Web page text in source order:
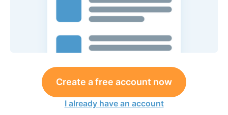
Create a free account now
I already have an account